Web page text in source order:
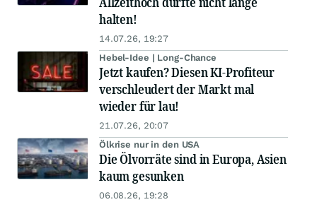
halten!
14.07.26, 19:27
Hebel-Idee | Long-Chance
Jetzt kaufen? Diesen KI-Profiteur
verschleudert der Markt mal
wieder für lau!
21.07.26, 20:07
Ölkrise nur in den USA
Die Ölvorräte sind in Europa, Asien
kaum gesunken
06.08.26, 19:28